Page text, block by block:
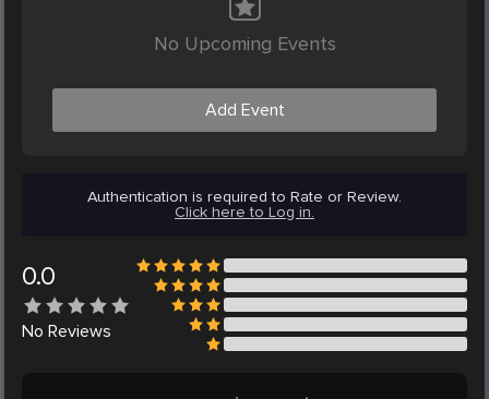
No Upcoming Events
Add Event
Authentication is required to Rate or Review.
Click here to Log in.
0.0
No Reviews